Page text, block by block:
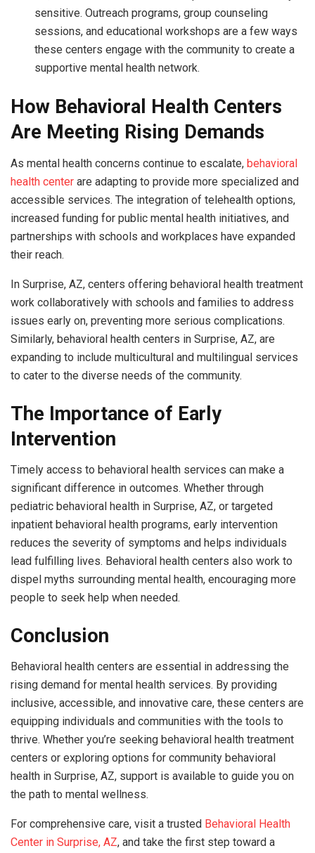
sensitive. Outreach programs, group counseling
sessions, and educational workshops are a few ways
these centers engage with the community to create a
supportive mental health network.
How Behavioral Health Centers
Are Meeting Rising Demands
As mental health concerns continue to escalate, behavioral
health center are adapting to provide more specialized and
accessible services. The integration of telehealth options,
increased funding for public mental health initiatives, and
partnerships with schools and workplaces have expanded
their reach.
In Surprise, AZ, centers offering behavioral health treatment
work collaboratively with schools and families to address
issues early on, preventing more serious complications.
Similarly, behavioral health centers in Surprise, AZ, are
expanding to include multicultural and multilingual services
to cater to the diverse needs of the community.
The Importance of Early
Intervention
Timely access to behavioral health services can make a
significant difference in outcomes. Whether through
pediatric behavioral health in Surprise, AZ, or targeted
inpatient behavioral health programs, early intervention
reduces the severity of symptoms and helps individuals
lead fulfilling lives. Behavioral health centers also work to
dispel myths surrounding mental health, encouraging more
people to seek help when needed.
Conclusion
Behavioral health centers are essential in addressing the
rising demand for mental health services. By providing
inclusive, accessible, and innovative care, these centers are
equipping individuals and communities with the tools to
thrive. Whether you’re seeking behavioral health treatment
centers or exploring options for community behavioral
health in Surprise, AZ, support is available to guide you on
the path to mental wellness.
For comprehensive care, visit a trusted Behavioral Health
Center in Surprise, AZ, and take the first step toward a